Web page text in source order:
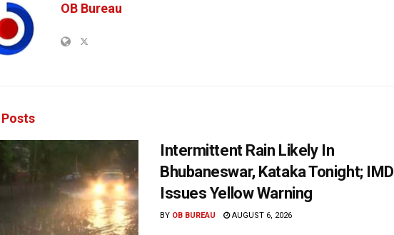
OB Bureau
Posts
Intermittent Rain Likely In
Bhubaneswar, Kataka Tonight; IMD
Issues Yellow Warning
BY OB BUREAU AUGUST 6, 2026